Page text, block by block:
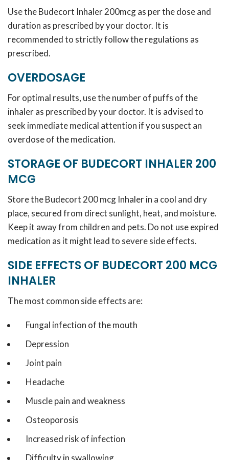
Use the Budecort Inhaler 200mcg as per the dose and
duration as prescribed by your doctor. It is
recommended to strictly follow the regulations as
prescribed.
OVERDOSAGE
For optimal results, use the number of puffs of the
inhaler as prescribed by your doctor. It is advised to
seek immediate medical attention if you suspect an
overdose of the medication.
STORAGE OF BUDECORT INHALER 200
MCG
Store the Budecort 200 mcg Inhaler in a cool and dry
place, secured from direct sunlight, heat, and moisture.
Keep it away from children and pets. Do not use expired
medication as it might lead to severe side effects.
SIDE EFFECTS OF BUDECORT 200 MCG
INHALER
The most common side effects are:
Fungal infection of the mouth
Depression
Joint pain
Headache
Muscle pain and weakness
Osteoporosis
Increased risk of infection
Difficulty in swallowing